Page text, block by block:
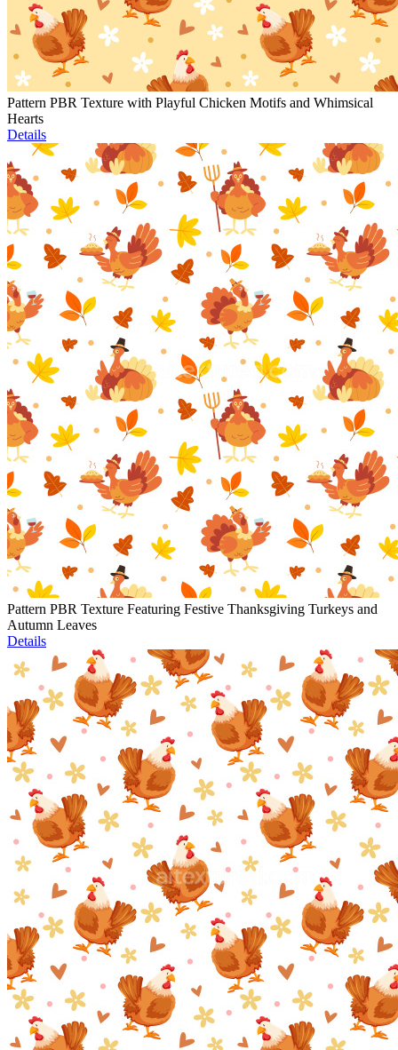
Pattern PBR Texture with Playful Chicken Motifs and Whimsical
Hearts
Details
Pattern PBR Texture Featuring Festive Thanksgiving Turkeys and
Autumn Leaves
Details